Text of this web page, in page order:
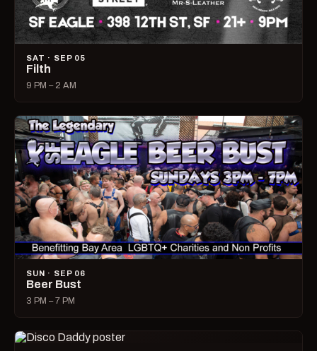
SAT · SEP 05
Filth
9 PM – 2 AM
SUN · SEP 06
Beer Bust
3 PM – 7 PM